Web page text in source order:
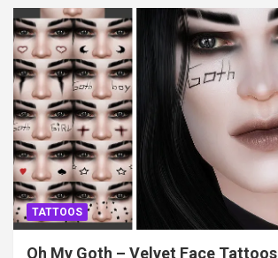
TATTOOS
Oh My Goth – Velvet Face Tattoos